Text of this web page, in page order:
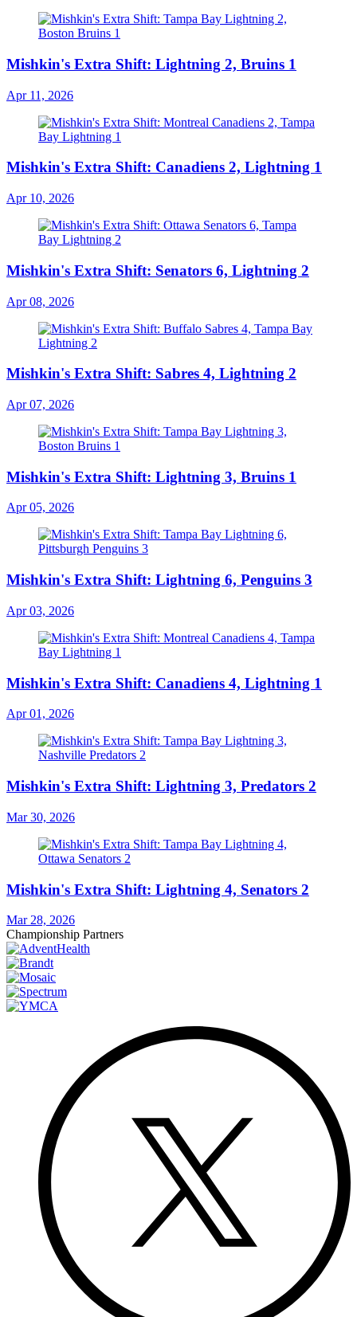
Mishkin's Extra Shift: Lightning 2, Bruins 1
Apr 11, 2026
Mishkin's Extra Shift: Canadiens 2, Lightning 1
Apr 10, 2026
Mishkin's Extra Shift: Senators 6, Lightning 2
Apr 08, 2026
Mishkin's Extra Shift: Sabres 4, Lightning 2
Apr 07, 2026
Mishkin's Extra Shift: Lightning 3, Bruins 1
Apr 05, 2026
Mishkin's Extra Shift: Lightning 6, Penguins 3
Apr 03, 2026
Mishkin's Extra Shift: Canadiens 4, Lightning 1
Apr 01, 2026
Mishkin's Extra Shift: Lightning 3, Predators 2
Mar 30, 2026
Mishkin's Extra Shift: Lightning 4, Senators 2
Mar 28, 2026
Championship Partners